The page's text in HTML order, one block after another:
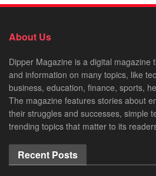
About Us
Dipper Magazine is a digital magazine
and information on many topics, like
business, education, finance, sports,
The magazine features stories about
their struggles and successes, simple
trending topics that matter to its
Recent Posts